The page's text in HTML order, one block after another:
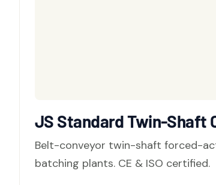
JS Standard Twin-Shaft
Belt-conveyor twin-shaft forced-
batching plants. CE & ISO certified.